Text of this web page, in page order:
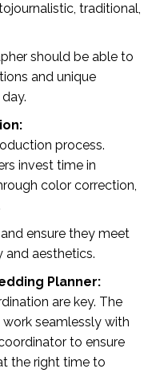
traditional,
should be able to
and unique
process.
invest time in
color correction,
ensure they meet
and aesthetics.
Planner:
are key. The
seamlessly with
to ensure
the right time to